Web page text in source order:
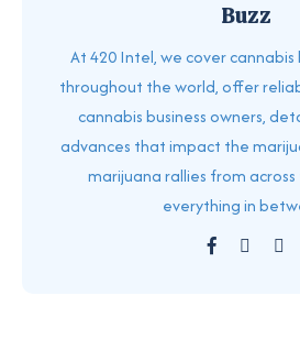
Buzz
At 420 Intel, we cover
throughout the world, offer
cannabis business owners,
advances that impact the
marijuana rallies from
everything in